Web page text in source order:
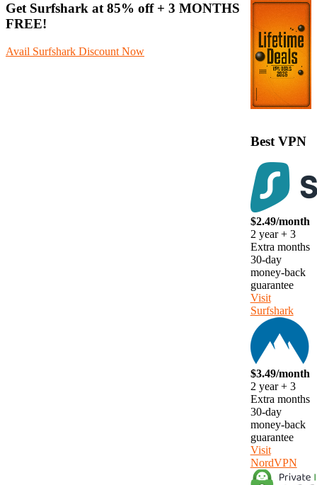
Best VPN
$2.49/month
2 year + 3
Extra months
30-day
money-back
guarantee
Visit
Surfshark
$3.49/month
2 year + 3
Extra months
30-day
money-back
guarantee
Visit
NordVPN
Get Surfshark at 85% off+ 3 MONTHS
FREE!
Avail Surfshark Discount Now